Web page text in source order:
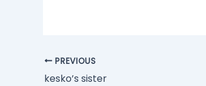
PREVIOUS
kesko’s sister